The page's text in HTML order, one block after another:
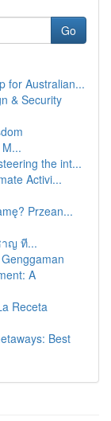
Go
for Australian...
& Security
the int...
Activi...
Przean...
าญ ที...
A
Receta
Best